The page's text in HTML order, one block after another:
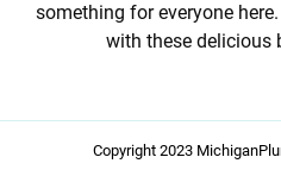
something for everyone
with these delicious
Copyright 2023